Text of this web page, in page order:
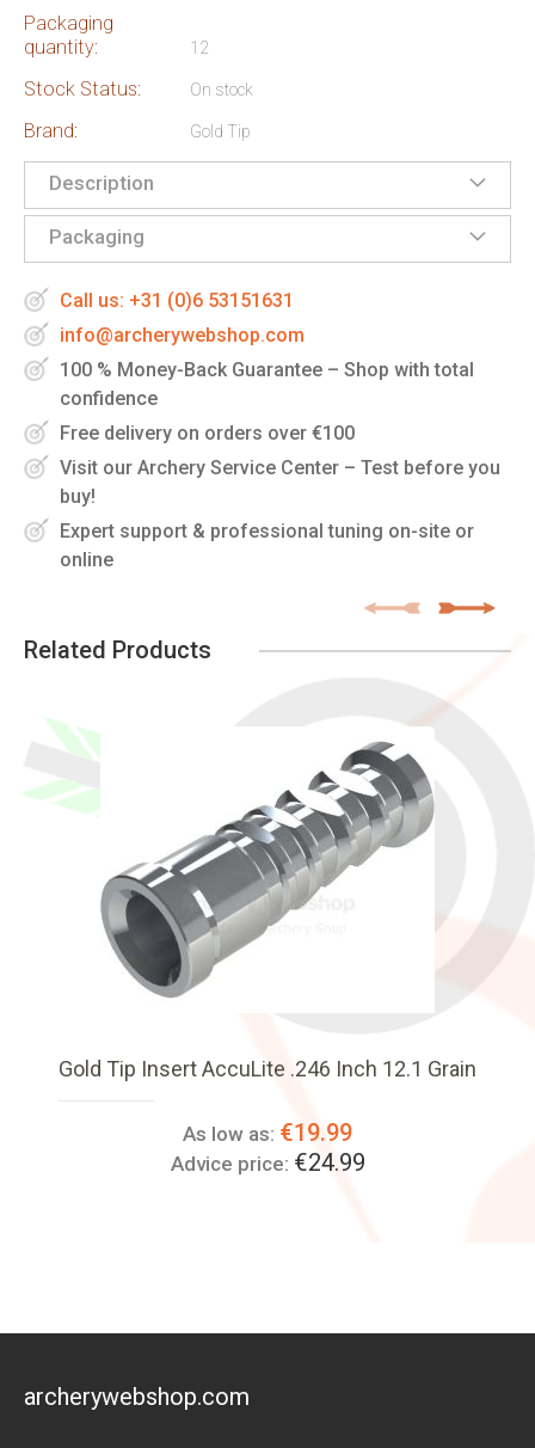
Packaging
quantity:
12
Stock Status: On stock
Brand: Gold Tip
Description
Packaging
Call us: +31 (0)6 53151631
info@archerywebshop.com
100 % Money-Back Guarantee – Shop with total
confidence
Free delivery on orders over €100
Visit our Archery Service Center – Test before you
buy!
Expert support & professional tuning on-site or
online
Related Products
Gold Tip Insert AccuLite .246 Inch 12.1 Grain
As low as: €19.99
Advice price: €24.99
archerywebshop.com